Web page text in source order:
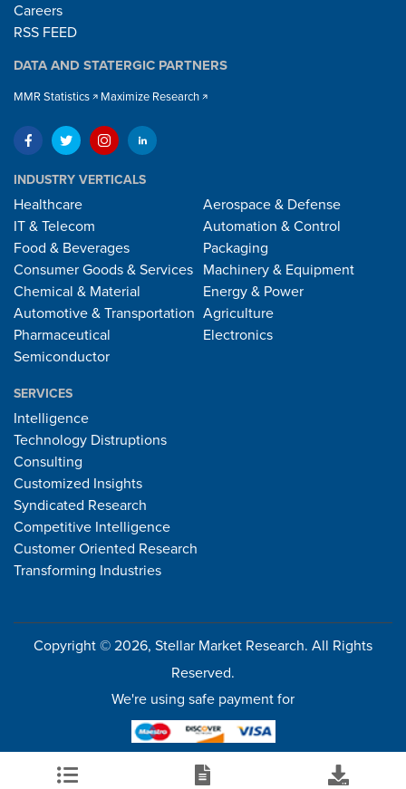
Careers
RSS FEED
DATA AND STATERGIC PARTNERS
MMR Statistics Maximize Research
INDUSTRY VERTICALS
Healthcare
IT & Telecom
Food & Beverages
Consumer Goods & Services
Chemical & Material
Automotive & Transportation
Pharmaceutical
Semiconductor
Aerospace & Defense
Automation & Control
Packaging
Machinery & Equipment
Energy & Power
Agriculture
Electronics
SERVICES
Intelligence
Technology Distruptions
Consulting
Customized Insights
Syndicated Research
Competitive Intelligence
Customer Oriented Research
Transforming Industries
Copyright © 2026, Stellar Market Research. All Rights
Reserved.
We're using safe payment for